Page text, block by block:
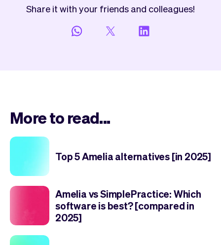
Share it with your friends and colleagues!
More to read...
Top 5 Amelia alternatives [in 2025]
Amelia vs SimplePractice: Which
software is best? [compared in
2025]